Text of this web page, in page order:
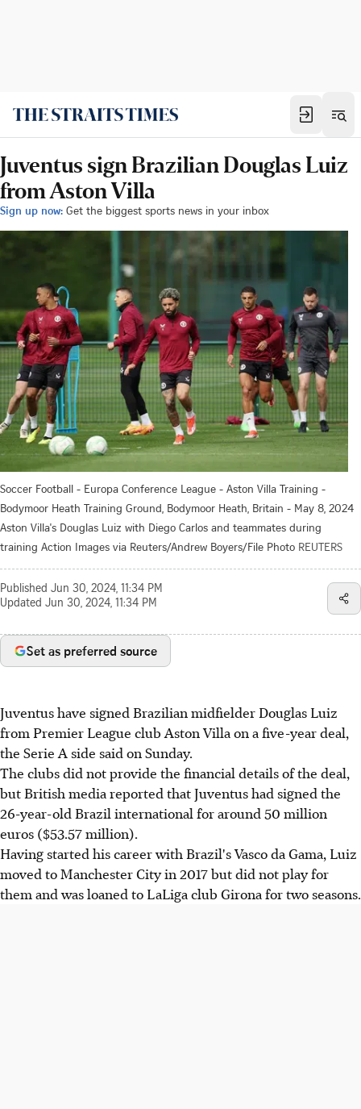
Juventus sign Brazilian Douglas Luiz
from Aston Villa
Sign up now: Get the biggest sports news in your inbox
Soccer Football - Europa Conference League - Aston Villa Training -
Bodymoor Heath Training Ground, Bodymoor Heath, Britain - May 8, 2024
Aston Villa's Douglas Luiz with Diego Carlos and teammates during
training Action Images via Reuters/Andrew Boyers/File Photo REUTERS
Published Jun 30, 2024, 11:34 PM
Updated Jun 30, 2024, 11:34 PM
Set as preferred source
Juventus have signed Brazilian midfielder Douglas Luiz
from Premier League club Aston Villa on a five-year deal,
the Serie A side said on Sunday.
The clubs did not provide the financial details of the deal,
but British media reported that Juventus had signed the
26-year-old Brazil international for around 50 million
euros ($53.57 million).
Having started his career with Brazil's Vasco da Gama, Luiz
moved to Manchester City in 2017 but did not play for
them and was loaned to LaLiga club Girona for two seasons.